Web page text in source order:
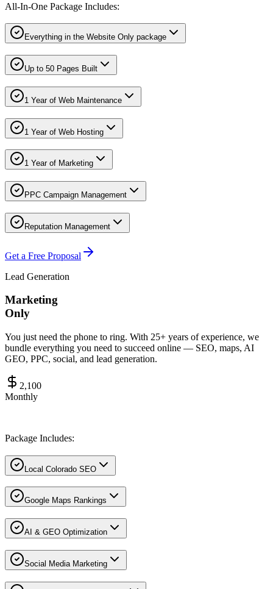
All-In-One Package Includes:
Everything in the Website Only package
Up to 50 Pages Built
1 Year of Web Maintenance
1 Year of Web Hosting
1 Year of Marketing
PPC Campaign Management
Reputation Management
Get a Free Proposal
Lead Generation
Marketing
Only
You just need the phone to ring. With 25+ years of experience, we
bundle everything you need to succeed online — SEO, maps, AI
GEO, PPC, social, and lead generation.
2,100
Monthly
Package Includes:
Local Colorado SEO
Google Maps Rankings
AI & GEO Optimization
Social Media Marketing